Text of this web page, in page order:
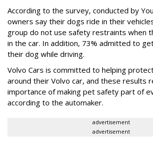
According to the survey, conducted by
owners say their dogs ride in their
group do not use safety restraints when
in the car. In addition, 73% admitted to
their dog while driving.
Volvo Cars is committed to helping
around their Volvo car, and these results
importance of making pet safety part of
according to the automaker.
advertisement
advertisement